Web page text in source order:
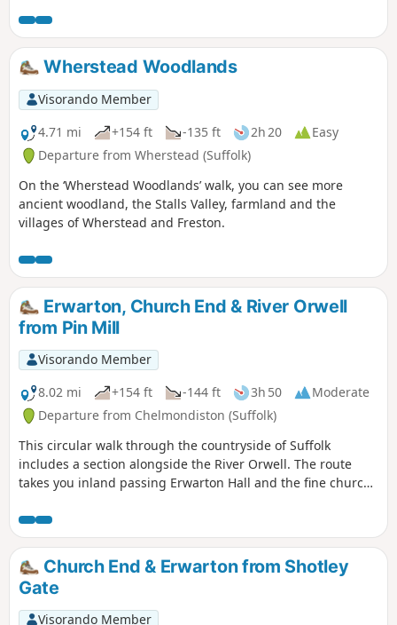
walks take in Freston Wood, a Site of
Special Scientific Interest (SSSI).
Wherstead Woodlands
Visorando Member
4.71 mi
+154 ft -135 ft 2h 20
Easy
Departure from Wherstead (Suffolk)
On the ‘Wherstead Woodlands’ walk, you can see more
ancient woodland, the Stalls Valley, farmland and the
villages of Wherstead and Freston.
Erwarton, Church End & River Orwell
from Pin Mill
Visorando Member
8.02 mi
+154 ft -144 ft 3h 50
Moderate
Departure from Chelmondiston (Suffolk)
This circular walk through the countryside of Suffolk
includes a section alongside the River Orwell. The route
takes you inland passing Erwarton Hall and the fine church
can see Felixstowe Docks. The walk then heads north along
the Orwell following the Stout and Orwell Walk.
Church End & Erwarton from Shotley
Gate
Visorando Member